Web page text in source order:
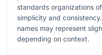
standards organizations
simplicity and
names may represent
depending on context.